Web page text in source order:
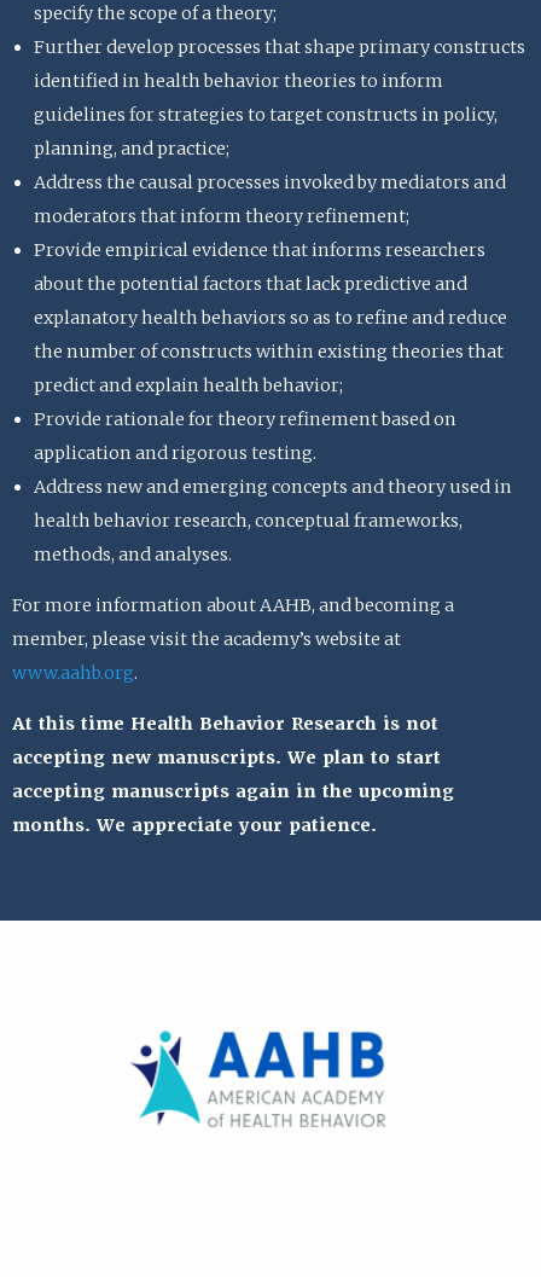
specify the scope of a theory;
Further develop processes that shape primary constructs
identified in health behavior theories to inform
guidelines for strategies to target constructs in policy,
planning, and practice;
Address the causal processes invoked by mediators and
moderators that inform theory refinement;
Provide empirical evidence that informs researchers
about the potential factors that lack predictive and
explanatory health behaviors so as to refine and reduce
the number of constructs within existing theories that
predict and explain health behavior;
Provide rationale for theory refinement based on
application and rigorous testing.
Address new and emerging concepts and theory used in
health behavior research, conceptual frameworks,
methods, and analyses.
For more information about AAHB, and becoming a
member, please visit the academy’s website at
www.aahb.org.
At this time Health Behavior Research is not
accepting new manuscripts. We plan to start
accepting manuscripts again in the upcoming
months. We appreciate your patience.